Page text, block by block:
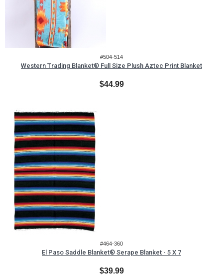
#504-514
Western Trading Blanket® Full Size Plush Aztec Print Blanket
$44.99
#464-360
El Paso Saddle Blanket® Serape Blanket - 5 X 7
$39.99